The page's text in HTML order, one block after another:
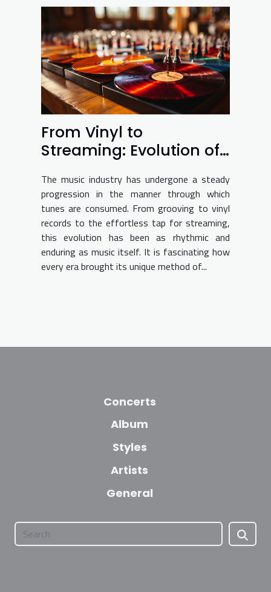
From Vinyl to
Streaming: Evolution of
The music industry has undergone a steady
progression in the manner through which
tunes are consumed. From grooving to vinyl
records to the effortless tap for streaming,
this evolution has been as rhythmic and
enduring as music itself. It is fascinating how
every era brought its unique method of...
Concerts
Album
Styles
Artists
General